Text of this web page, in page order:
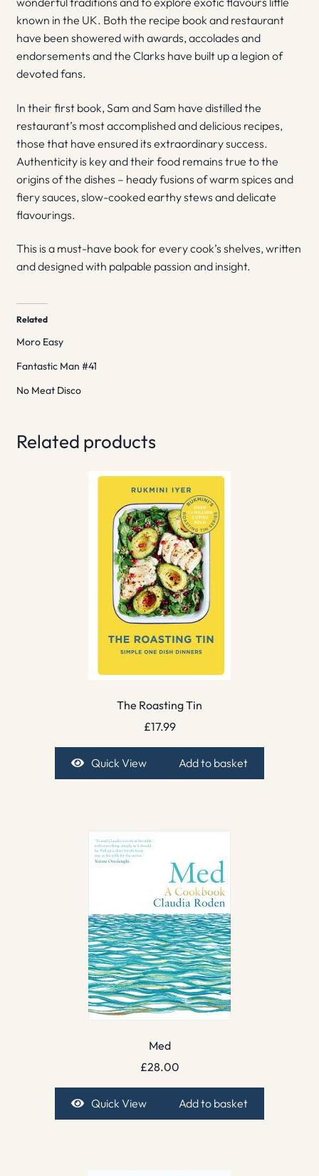
known in the UK. Both the recipe book and restaurant
have been showered with awards, accolades and
endorsements and the Clarks have built up a legion of
devoted fans.
In their first book, Sam and Sam have distilled the
restaurant’s most accomplished and delicious recipes,
those that have ensured its extraordinary success.
Authenticity is key and their food remains true to the
origins of the dishes – heady fusions of warm spices and
fiery sauces, slow-cooked earthy stews and delicate
flavourings.
This is a must-have book for every cook’s shelves, written
and designed with palpable passion and insight.
Related
Moro Easy
Fantastic Man #41
No Meat Disco
Related products
The Roasting Tin
£17.99
Quick View Add to basket
Med
£28.00
Quick View Add to basket